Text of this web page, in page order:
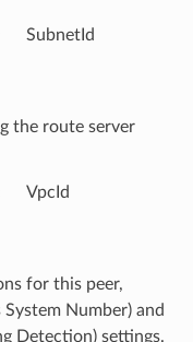
SubnetId
the route server
VpcId
for this peer,
Number) and
Detection) settings.